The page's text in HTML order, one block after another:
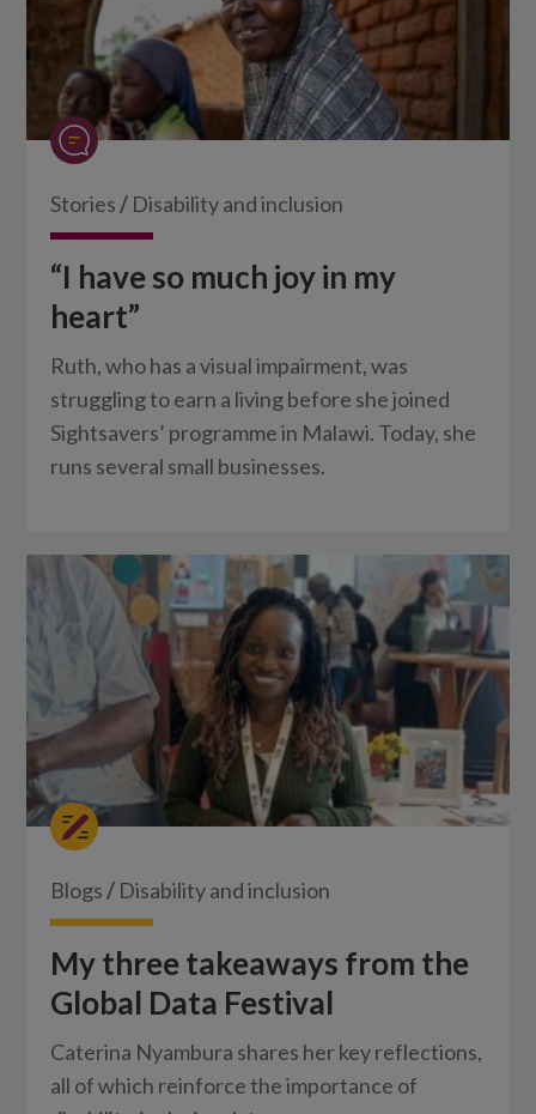
Stories / Disability and inclusion
“I have so much joy in my
heart”
Ruth, who has a visual impairment, was
struggling to earn a living before she joined
Sightsavers’ programme in Malawi. Today, she
runs several small businesses.
Blogs / Disability and inclusion
My three takeaways from the
Global Data Festival
Caterina Nyambura shares her key reflections,
all of which reinforce the importance of